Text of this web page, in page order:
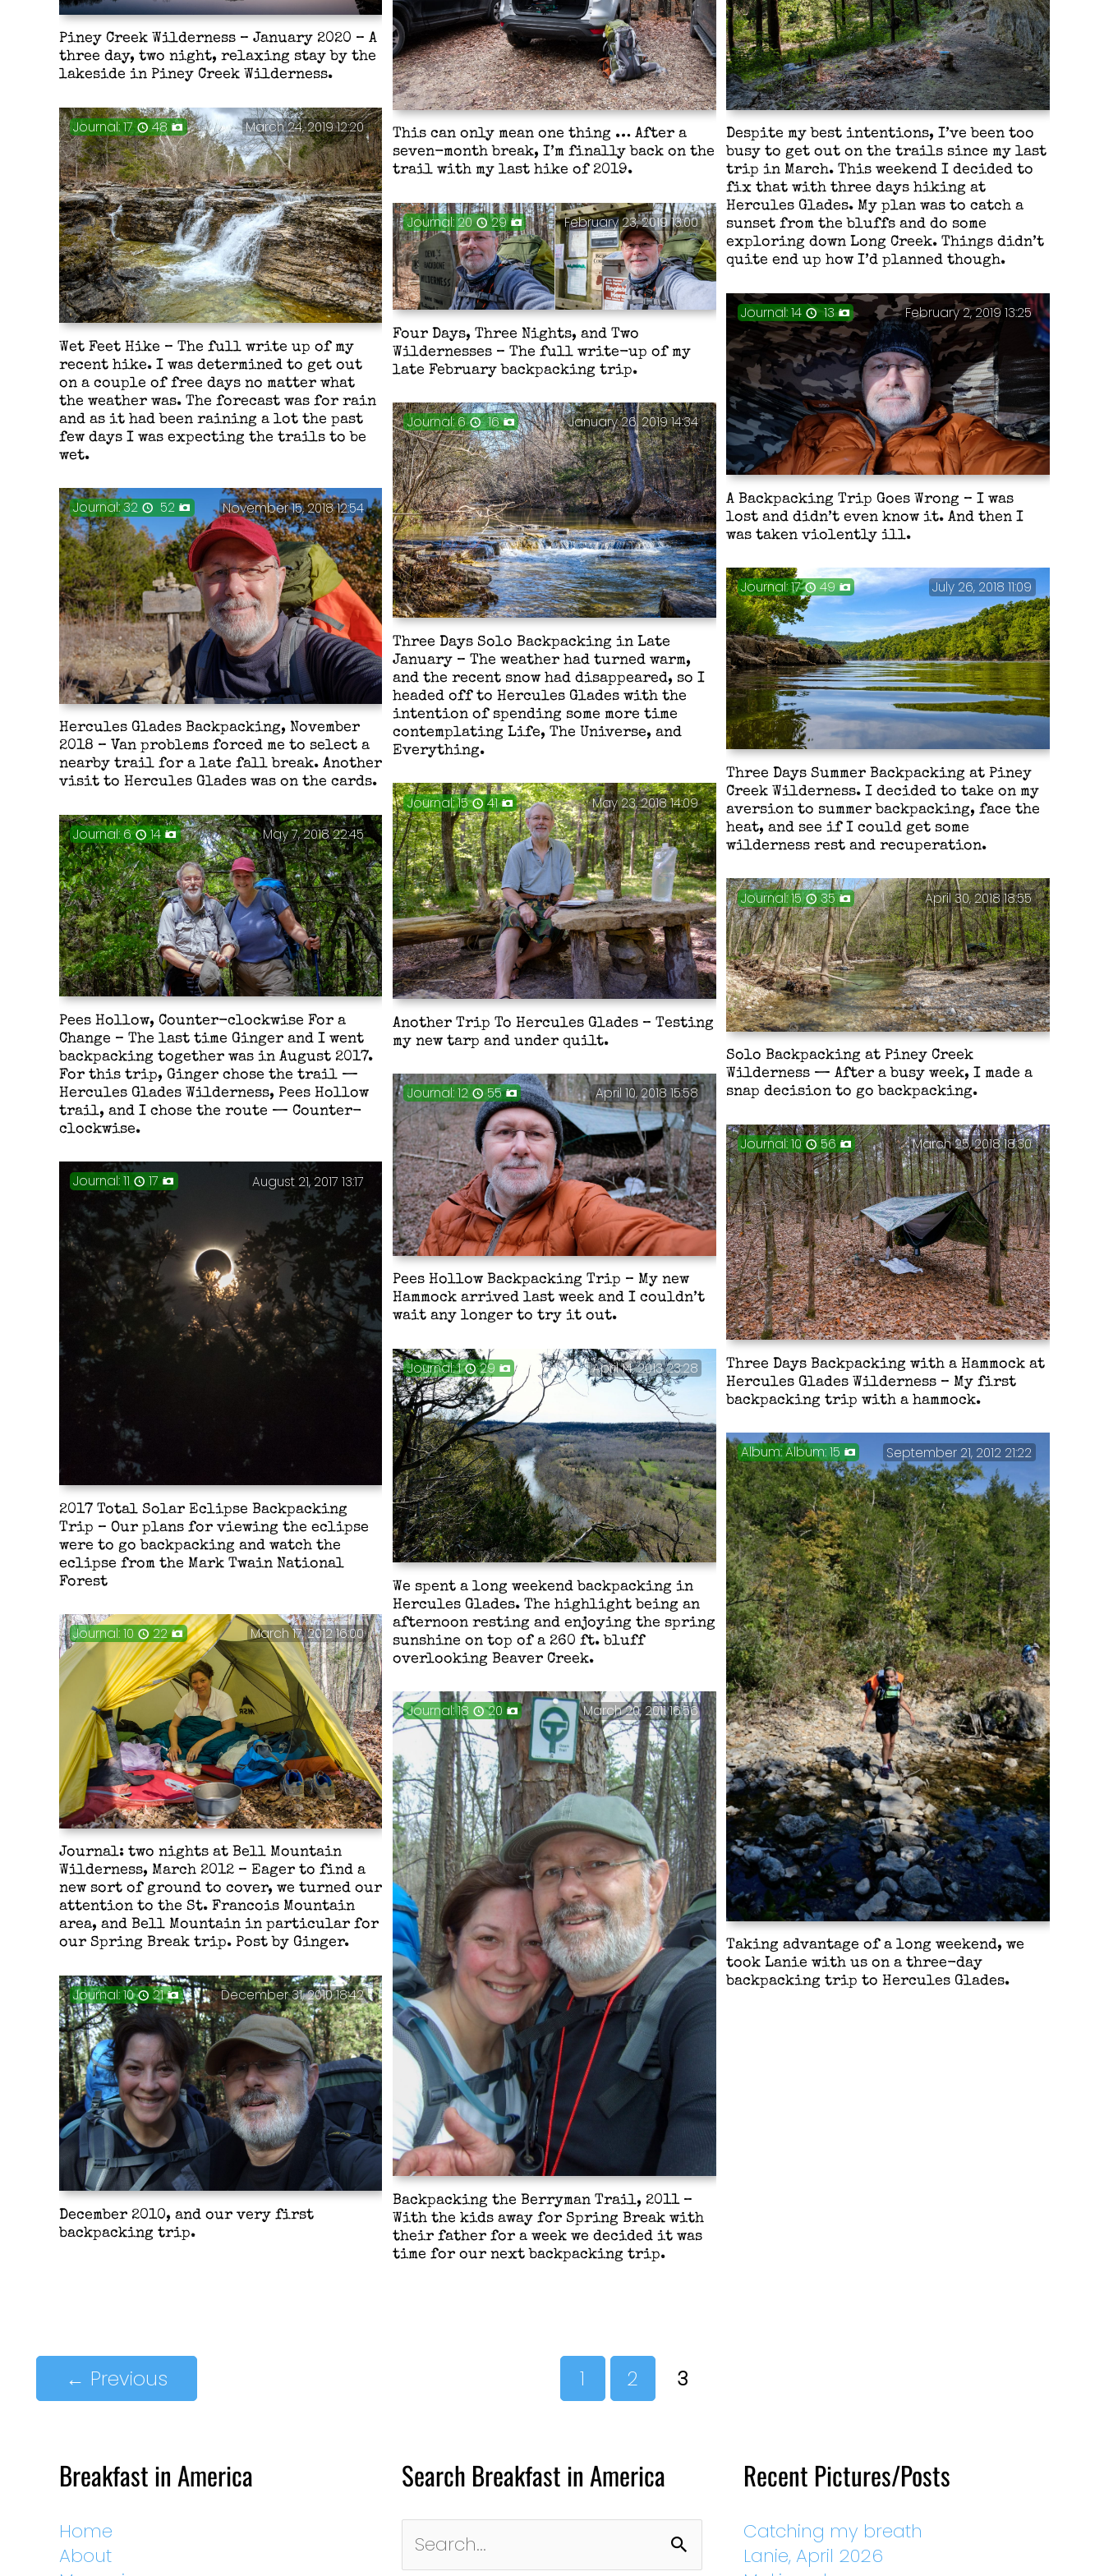
Piney Creek Wilderness – January 2020 – A
three day, two night, relaxing stay by the
lakeside in Piney Creek Wilderness.
This can only mean one thing … After a
seven-month break, I’m finally back on the
trail with my last hike of 2019.
Despite my best intentions, I’ve been too
busy to get out on the trails since my last
trip in March. This weekend I decided to
fix that with three days hiking at
Hercules Glades. My plan was to catch a
sunset from the bluffs and do some
exploring down Long Creek. Things didn’t
quite end up how I’d planned though.
Wet Feet Hike – The full write up of my
recent hike. I was determined to get out
on a couple of free days no matter what
the weather was. The forecast was for rain
and as it had been raining a lot the past
few days I was expecting the trails to be
wet.
Journal: 17 48 March 24, 2019 12:20
Four Days, Three Nights, and Two
Wildernesses – The full write-up of my
late February backpacking trip.
Journal: 20 29 February 23, 2019 13:00
A Backpacking Trip Goes Wrong – I was
lost and didn’t even know it. And then I
was taken violently ill.
Journal: 14 13 February 2, 2019 13:25
Three Days Solo Backpacking in Late
January – The weather had turned warm,
and the recent snow had disappeared, so I
headed off to Hercules Glades with the
intention of spending some more time
contemplating Life, The Universe, and
Everything.
Journal: 6 16 January 26, 2019 14:34
Hercules Glades Backpacking, November
2018 – Van problems forced me to select a
nearby trail for a late fall break. Another
visit to Hercules Glades was on the cards.
Journal: 32 52 November 15, 2018 12:54
Three Days Summer Backpacking at Piney
Creek Wilderness. I decided to take on my
aversion to summer backpacking, face the
heat, and see if I could get some
wilderness rest and recuperation.
Journal: 17 49 July 26, 2018 11:09
Another Trip To Hercules Glades – Testing
my new tarp and under quilt.
Journal: 15 41 May 23, 2018 14:09
Pees Hollow, Counter-clockwise For a
Change – The last time Ginger and I went
backpacking together was in August 2017.
For this trip, Ginger chose the trail —
Hercules Glades Wilderness, Pees Hollow
trail, and I chose the route — Counter-
clockwise.
Journal: 6 14 May 7, 2018 22:45
Solo Backpacking at Piney Creek
Wilderness — After a busy week, I made a
snap decision to go backpacking.
Journal: 15 35 April 30, 2018 18:55
Pees Hollow Backpacking Trip – My new
Hammock arrived last week and I couldn’t
wait any longer to try it out.
Journal: 12 55 April 10, 2018 15:58
Three Days Backpacking with a Hammock at
Hercules Glades Wilderness – My first
backpacking trip with a hammock.
Journal: 10 56 March 25, 2018 18:30
2017 Total Solar Eclipse Backpacking
Trip – Our plans for viewing the eclipse
were to go backpacking and watch the
eclipse from the Mark Twain National
Forest
Journal: 11 17 August 21, 2017 13:17
We spent a long weekend backpacking in
Hercules Glades. The highlight being an
afternoon resting and enjoying the spring
sunshine on top of a 260 ft. bluff
overlooking Beaver Creek.
Journal: 1 29 April 14, 2013 23:28
Taking advantage of a long weekend, we
took Lanie with us on a three-day
backpacking trip to Hercules Glades.
Album: 15 September 21, 2012 21:22
Journal: two nights at Bell Mountain
Wilderness, March 2012 – Eager to find a
new sort of ground to cover, we turned our
attention to the St. Francois Mountain
area, and Bell Mountain in particular for
our Spring Break trip. Post by Ginger.
Journal: 10 22 March 17, 2012 16:00
Backpacking the Berryman Trail, 2011 –
With the kids away for Spring Break with
their father for a week we decided it was
time for our next backpacking trip.
Journal: 18 20 March 20, 2011 16:56
December 2010, and our very first
backpacking trip.
Journal: 10 21 December 31, 2010 18:42
← Previous 1 2 3
Breakfast in America
Home
About
Search Breakfast in America
for:
Recent Pictures/Posts
Catching my breath
Lanie, April 2026